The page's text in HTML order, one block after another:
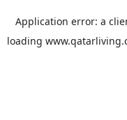
Application error: a
loading